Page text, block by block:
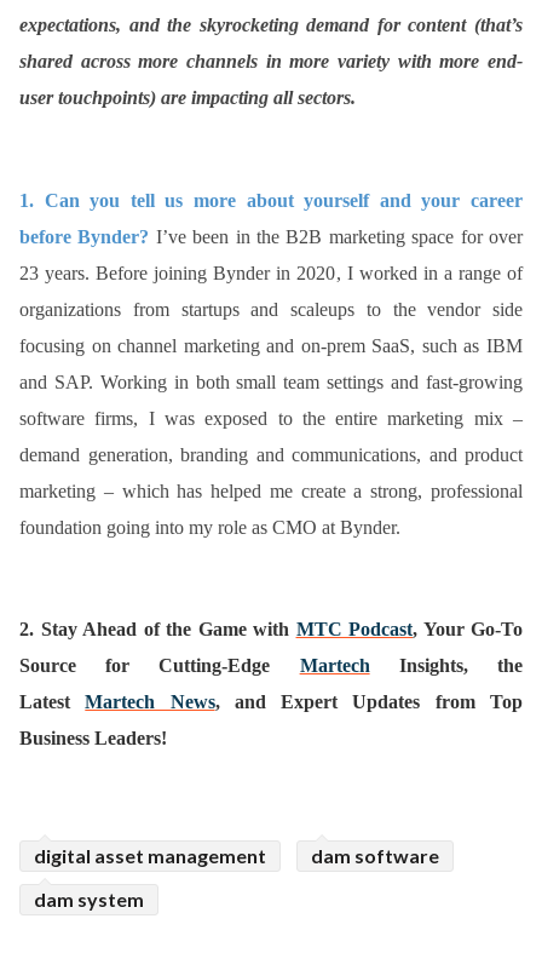
expectations, and the skyrocketing demand for content (that’s
shared across more channels in more variety with more end-
user touchpoints) are impacting all sectors.
1. Can you tell us more about yourself and your career
before Bynder? I’ve been in the B2B marketing space for over
23 years. Before joining Bynder in 2020, I worked in a range of
organizations from startups and scaleups to the vendor side
focusing on channel marketing and on-prem SaaS, such as IBM
and SAP. Working in both small team settings and fast-growing
software firms, I was exposed to the entire marketing mix –
demand generation, branding and communications, and product
marketing – which has helped me create a strong, professional
foundation going into my role as CMO at Bynder.
2. Stay Ahead of the Game with MTC Podcast, Your Go-To
Source for Cutting-Edge Martech Insights, the
LatestMartech News, and Expert Updates from Top
Business Leaders!
digital asset management
dam software
dam system